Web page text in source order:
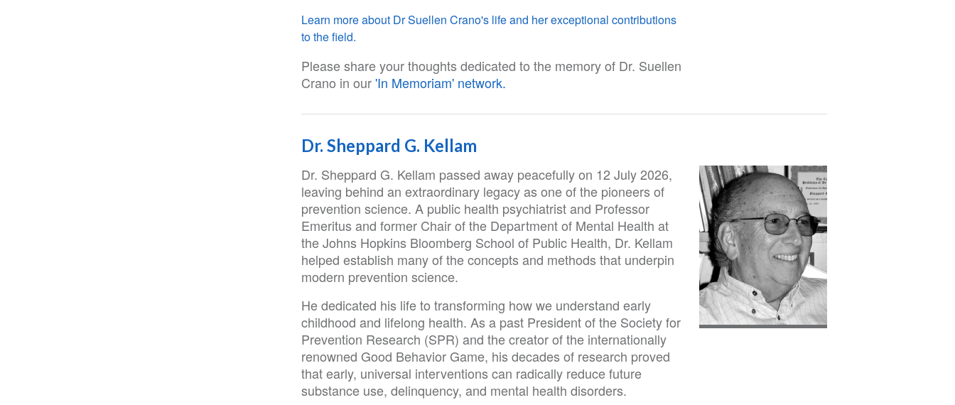
Learn more about Dr Suellen Crano's life and her exceptional contributions
to the field.
Please share your thoughts dedicated to the memory of Dr. Suellen
Crano in our'In Memoriam' network.
Dr. Sheppard G. Kellam
Dr. Sheppard G. Kellam passed away peacefully on 12 July 2026,
leaving behind an extraordinary legacy as one of the pioneers of
prevention science. A public health psychiatrist and Professor
Emeritus and former Chair of the Department of Mental Health at
the Johns Hopkins Bloomberg School of Public Health, Dr. Kellam
helped establish many of the concepts and methods that underpin
modern prevention science.
He dedicated his life to transforming how we understand early
childhood and lifelong health. As a past President of the Society for
Prevention Research (SPR) and the creator of the internationally
renowned Good Behavior Game, his decades of research proved
that early, universal interventions can radically reduce future
substance use, delinquency, and mental health disorders.